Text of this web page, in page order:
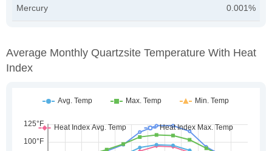
Mercury 0.001%
Average Monthly Quartzsite Temperature With Heat
Index